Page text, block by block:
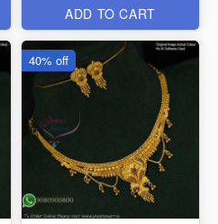
ADD TO CART
40% off